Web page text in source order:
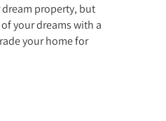
dream property, but
your dreams with a
your home for